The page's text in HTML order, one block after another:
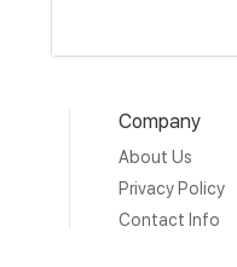
Company
About Us
Privacy Policy
Contact Info